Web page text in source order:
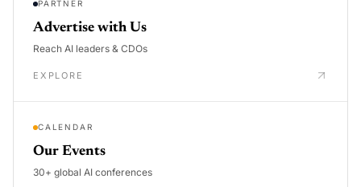
PARTNER
Advertise with Us
Reach AI leaders & CDOs
EXPLORE
CALENDAR
Our Events
30+ global AI conferences